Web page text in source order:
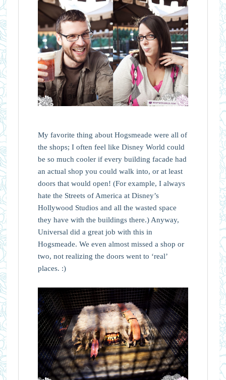
My favorite thing about Hogsmeade were all of
the shops; I often feel like Disney World could
be so much cooler if every building facade had
an actual shop you could walk into, or at least
doors that would open! (For example, I always
hate the Streets of America at Disney’s
Hollywood Studios and all the wasted space
they have with the buildings there.) Anyway,
Universal did a great job with this in
Hogsmeade. We even almost missed a shop or
two, not realizing the doors went to ‘real’
places. :)